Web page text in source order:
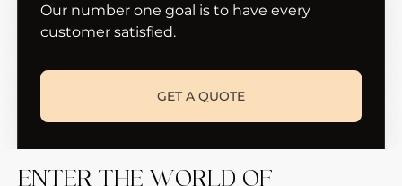
Our number one goal is to have every
customer satisfied.
GET A QUOTE
ENTER THE WORLD OF